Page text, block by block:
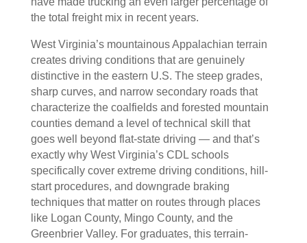
the total freight mix in recent years.
West Virginia’s mountainous Appalachian terrain
creates driving conditions that are genuinely
distinctive in the eastern U.S. The steep grades,
sharp curves, and narrow secondary roads that
characterize the coalfields and forested mountain
counties demand a level of technical skill that
goes well beyond flat-state driving — and that’s
exactly why West Virginia’s CDL schools
specifically cover extreme driving conditions, hill-
start procedures, and downgrade braking
techniques that matter on routes through places
like Logan County, Mingo County, and the
Greenbrier Valley. For graduates, this terrain-